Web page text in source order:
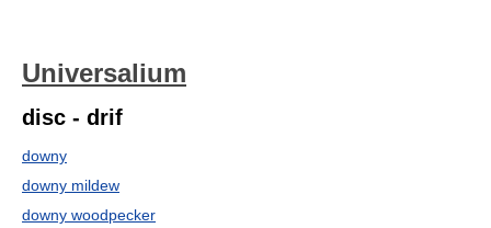
Universalium
disc - drif
downy
downy mildew
downy woodpecker